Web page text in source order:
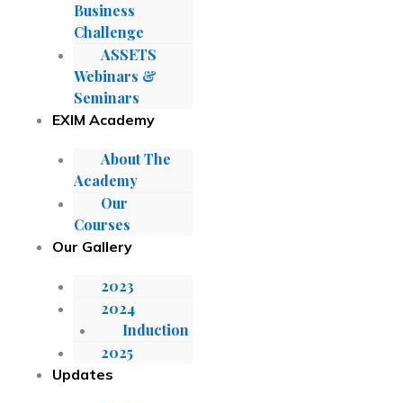
Business
Challenge
ASSETS
Webinars &
Seminars
EXIM Academy
About The
Academy
Our
Courses
Our Gallery
2023
2024
Induction
2025
Updates